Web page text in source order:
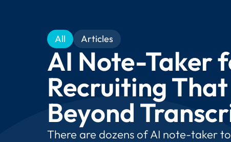
All Articles
AI Note-Taker
Recruiting
Beyond
There are dozens of AI note-taker